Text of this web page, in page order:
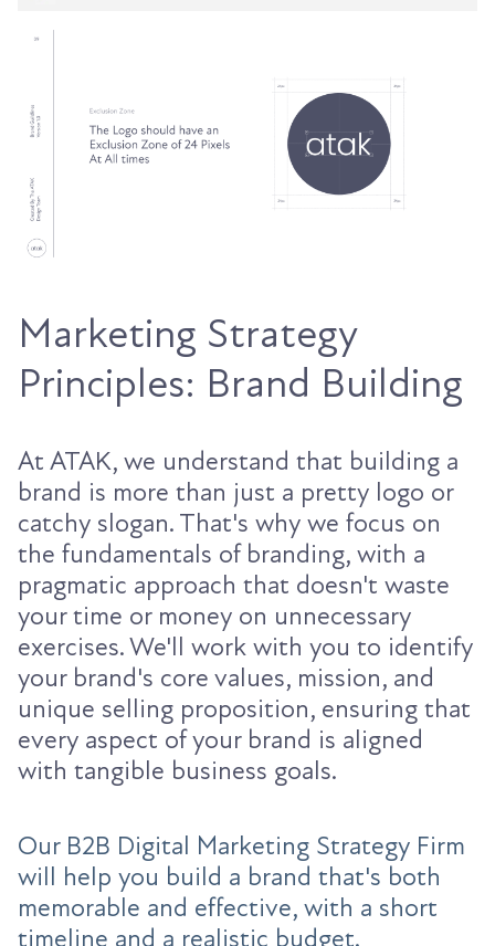
Marketing Strategy
Principles: Brand Building
At ATAK, we understand that building a
brand is more than just a pretty logo or
catchy slogan. That's why we focus on
the fundamentals of branding, with a
pragmatic approach that doesn't waste
your time or money on unnecessary
exercises. We'll work with you to identify
your brand's core values, mission, and
unique selling proposition, ensuring that
every aspect of your brand is aligned
with tangible business goals.
Our B2B Digital Marketing Strategy Firm
will help you build a brand that's both
memorable and effective, with a short
timeline and a realistic budget.